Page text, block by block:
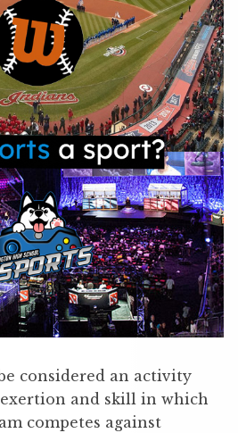
an activity
and skill in which
competes against